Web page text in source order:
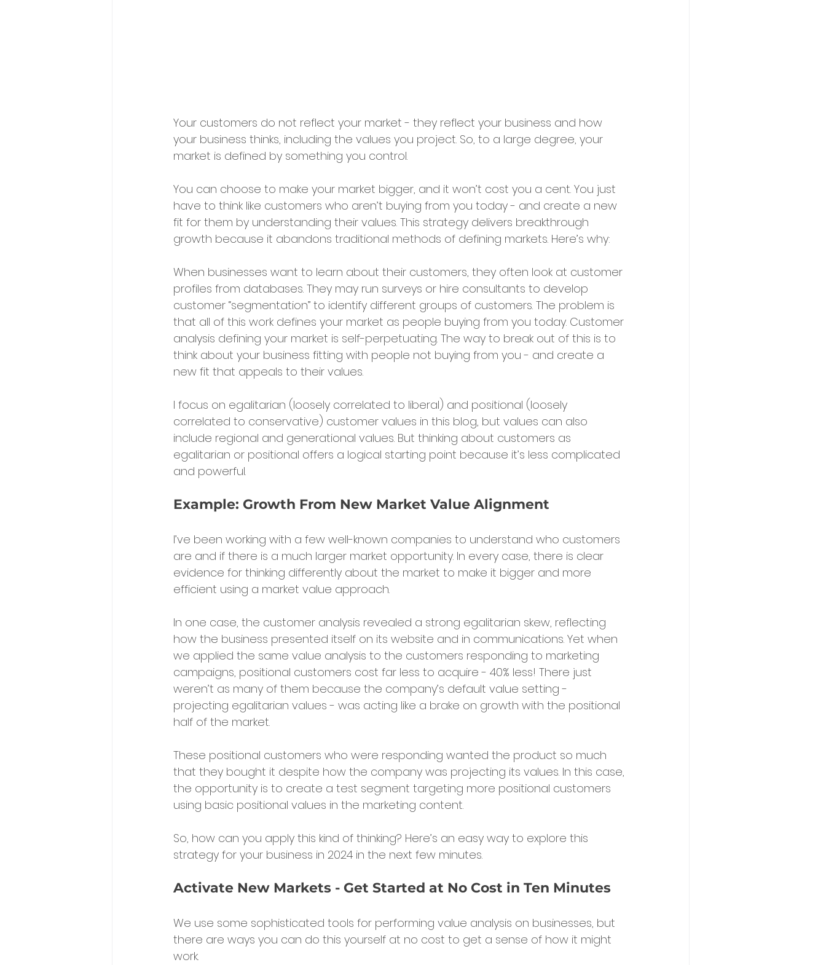
Your customers do not reflect your market - they reflect your business and how
your business thinks, including the values you project. So, to a large degree, your
market is defined by something you control.
You can choose to make your market bigger, and it won’t cost you a cent. You just
have to think like customers who aren’t buying from you today - and create a new
fit for them by understanding their values. This strategy delivers breakthrough
growth because it abandons traditional methods of defining markets. Here’s why:
When businesses want to learn about their customers, they often look at customer
profiles from databases. They may run surveys or hire consultants to develop
customer “segmentation” to identify different groups of customers. The problem is
that all of this work defines your market as people buying from you today. Customer
analysis defining your market is self-perpetuating. The way to break out of this is to
think about your business fitting with people not buying from you - and create a
new fit that appeals to their values.
I focus on egalitarian (loosely correlated to liberal) and positional (loosely
correlated to conservative) customer values in this blog, but values can also
include regional and generational values. But thinking about customers as
egalitarian or positional offers a logical starting point because it’s less complicated
and powerful.
Example: Growth From New Market Value Alignment
I’ve been working with a few well-known companies to understand who customers
are and if there is a much larger market opportunity. In every case, there is clear
evidence for thinking differently about the market to make it bigger and more
efficient using a market value approach.
In one case, the customer analysis revealed a strong egalitarian skew, reflecting
how the business presented itself on its website and in communications. Yet when
we applied the same value analysis to the customers responding to marketing
campaigns, positional customers cost far less to acquire - 40% less! There just
weren’t as many of them because the company’s default value setting -
projecting egalitarian values - was acting like a brake on growth with the positional
half of the market.
These positional customers who were responding wanted the product so much
that they bought it despite how the company was projecting its values. In this case,
the opportunity is to create a test segment targeting more positional customers
using basic positional values in the marketing content.
So, how can you apply this kind of thinking? Here’s an easy way to explore this
strategy for your business in 2024 in the next few minutes.
Activate New Markets - Get Started at No Cost in Ten Minutes
We use some sophisticated tools for performing value analysis on businesses, but
there are ways you can do this yourself at no cost to get a sense of how it might
work.